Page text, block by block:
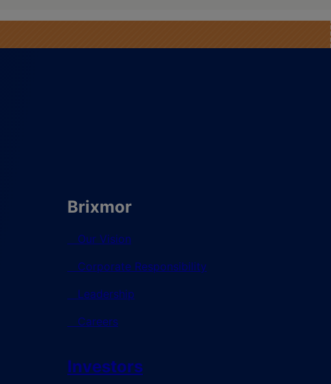
Brixmor
Our Vision
Corporate Responsibility
Leadership
Careers
Investors